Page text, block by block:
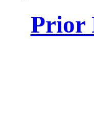
Prior